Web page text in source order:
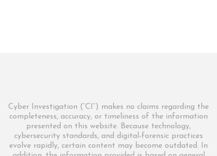
Cyber Investigation (“CI”) makes no claims regarding the
completeness, accuracy, or timeliness of the information
presented on this website. Because technology,
cybersecurity standards, and digital-forensic practices
evolve rapidly, certain content may become outdated. In